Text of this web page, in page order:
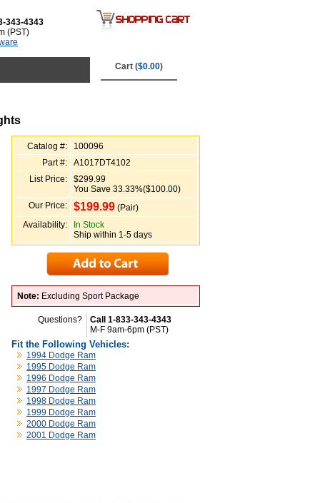
343-4343
(PST)
Cart ($0.00)
Catalog #:
100096
Part #:
A1017DT4102
List Price:
$299.99
You Save 33.33%($100.00)
Our Price:
$199.99 (Pair)
Availability:
In Stock
Ship within 1-5 days
Note: Excluding Sport Package
Questions?
Call 1-833-343-4343
M-F 9am-6pm (PST)
Fit the Following Vehicles:
1994 Dodge Ram
1995 Dodge Ram
1996 Dodge Ram
1997 Dodge Ram
1998 Dodge Ram
1999 Dodge Ram
2000 Dodge Ram
2001 Dodge Ram